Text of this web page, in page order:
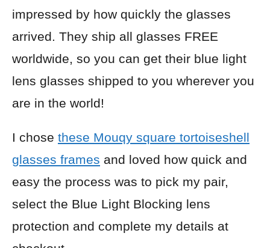
impressed by how quickly the glasses
arrived. They ship all glasses FREE
worldwide, so you can get their blue light
lens glasses shipped to you wherever you
are in the world!
I chose these Mouqy square tortoiseshell
glasses frames and loved how quick and
easy the process was to pick my pair,
select the Blue Light Blocking lens
protection and complete my details at